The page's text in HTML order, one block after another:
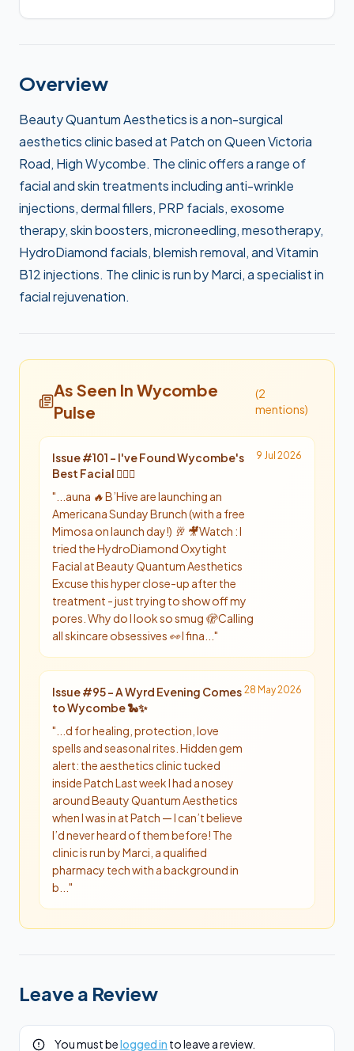
Overview
Beauty Quantum Aesthetics is a non-surgical
aesthetics clinic based at Patch on Queen Victoria
Road, High Wycombe. The clinic offers a range of
facial and skin treatments including anti-wrinkle
injections, dermal fillers, PRP facials, exosome
therapy, skin boosters, microneedling, mesotherapy,
HydroDiamond facials, blemish removal, and Vitamin
B12 injections. The clinic is run by Marci, a specialist in
facial rejuvenation.
As Seen In Wycombe
Pulse
(2
mentions)
Issue #101 - I've Found Wycombe's
Best Facial 💆‍♀️✨
" ...auna 🔥 B’Hive are launching an
Americana Sunday Brunch (with a free
Mimosa on launch day!) 🥂 🎥 Watch : I
tried the HydroDiamond Oxytight
Facial at Beauty Quantum Aesthetics
Excuse this hyper close-up after the
treatment - just trying to show off my
pores. Why do I look so smug 🫣 Calling
all skincare obsessives 👀 I fina... "
9 Jul 2026
Issue #95-A Wyrd Evening Comes
to Wycombe 🐍✨
" ...d for healing, protection, love
spells and seasonal rites. Hidden gem
alert: the aesthetics clinic tucked
inside Patch Last week I had a nosey
around Beauty Quantum Aesthetics
when I was in at Patch — I can’t believe
I’d never heard of them before! The
clinic is run by Marci, a qualified
pharmacy tech with a background in
b... "
28 May 2026
Leave a Review
You must belogged in to leave a review.